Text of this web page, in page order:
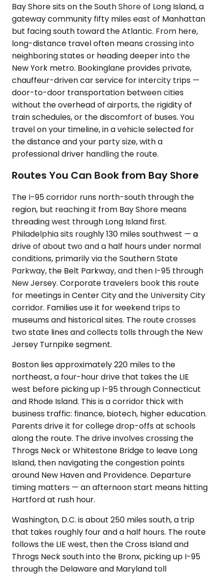
Bay Shore sits on the South Shore of Long Island, a
gateway community fifty miles east of Manhattan
but facing south toward the Atlantic. From here,
long-distance travel often means crossing into
neighboring states or heading deeper into the
New York metro. Bookinglane provides private,
chauffeur-driven car service for intercity trips —
door-to-door transportation between cities
without the overhead of airports, the rigidity of
train schedules, or the discomfort of buses. You
travel on your timeline, in a vehicle selected for
the distance and your party size, with a
professional driver handling the route.
Routes You Can Book from Bay Shore
The I-95 corridor runs north-south through the
region, but reaching it from Bay Shore means
threading west through Long Island first.
Philadelphia sits roughly 130 miles southwest — a
drive of about two and a half hours under normal
conditions, primarily via the Southern State
Parkway, the Belt Parkway, and then I-95 through
New Jersey. Corporate travelers book this route
for meetings in Center City and the University City
corridor. Families use it for weekend trips to
museums and historical sites. The route crosses
two state lines and collects tolls through the New
Jersey Turnpike segment.
Boston lies approximately 220 miles to the
northeast, a four-hour drive that takes the LIE
west before picking up I-95 through Connecticut
and Rhode Island. This is a corridor thick with
business traffic: finance, biotech, higher education.
Parents drive it for college drop-offs at schools
along the route. The drive involves crossing the
Throgs Neck or Whitestone Bridge to leave Long
Island, then navigating the congestion points
around New Haven and Providence. Departure
timing matters — an afternoon start means hitting
Hartford at rush hour.
Washington, D.C. is about 250 miles south, a trip
that takes roughly four and a half hours. The route
follows the LIE west, then the Cross Island and
Throgs Neck south into the Bronx, picking up I-95
through the Delaware and Maryland toll